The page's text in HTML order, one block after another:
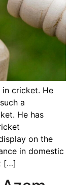
in cricket. He
a
He has
on the
in domestic
[…]